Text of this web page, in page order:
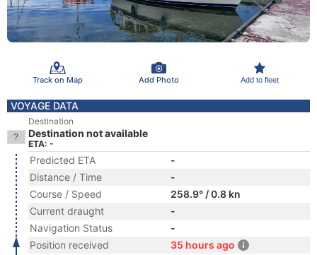
Track on Map Add Photo Add to fleet
VOYAGE DATA
Destination
Destination not available
ETA: -
Predicted ETA
-
Distance / Time
-
Course / Speed
258.9° / 0.8 kn
Current draught
-
Navigation Status
-
Position received
35 hours ago